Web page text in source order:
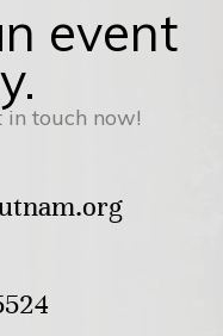
event
in touch now!